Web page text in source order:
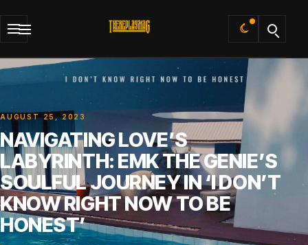
Default
AUGUST 25, 2023
NAVIGATING LOVE’S
LABYRINTH: EMK THE GENIE’S
SOULFUL JOURNEY IN ‘I DON’T
KNOW RIGHT NOW TO BE
HONEST’